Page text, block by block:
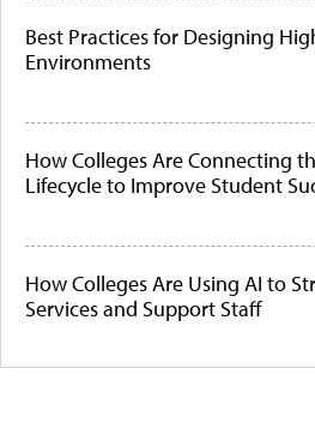
Best Practices for Designing
Environments
How Colleges Are Connecting
Lifecycle to Improve Student
How Colleges Are Using AI to
Services and Support Staff